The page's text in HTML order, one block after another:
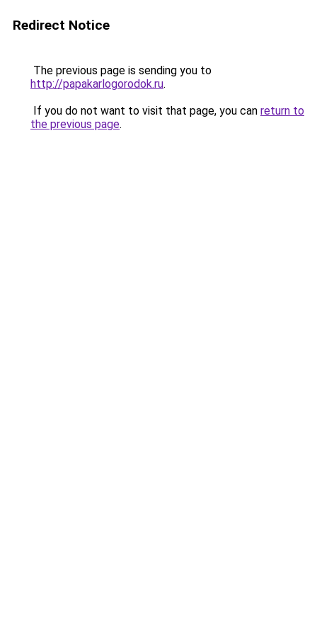
Redirect Notice
The previous page is sending you to
http://papakarlogorodok.ru.
If you do not want to visit that page, you can return to
the previous page.